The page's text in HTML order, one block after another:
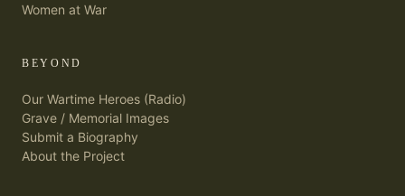
Women at War
BEYOND
Our Wartime Heroes (Radio)
Grave / Memorial Images
Submit a Biography
About the Project